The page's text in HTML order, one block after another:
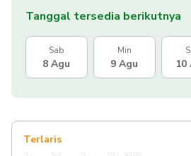
Tanggal tersedia berikutnya
Sab
8 Agu
Min
9 Agu 10
Terlaris